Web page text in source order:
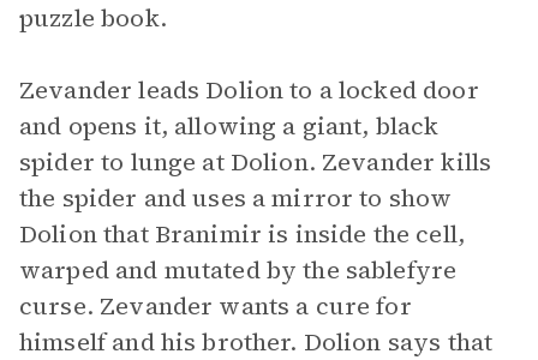
puzzle book.
Zevander leads Dolion to a locked door
and opens it, allowing a giant, black
spider to lunge at Dolion. Zevander kills
the spider and uses a mirror to show
Dolion that Branimir is inside the cell,
warped and mutated by the sablefyre
curse. Zevander wants a cure for
himself and his brother. Dolion says that